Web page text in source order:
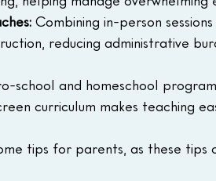
Combining in-person
reducing administrative
school and homeschool
curriculum makes teaching
tips for parents, as these